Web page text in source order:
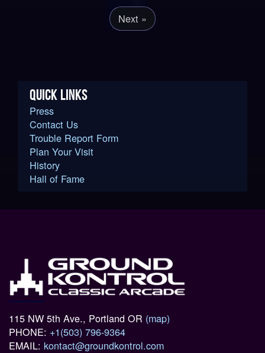
Next »
QUICK LINKS
Press
Contact Us
Trouble Report Form
Plan Your Visit
History
Hall of Fame
115 NW 5th Ave., Portland OR (map)
PHONE: +1(503) 796-9364
EMAIL: kontact@groundkontrol.com